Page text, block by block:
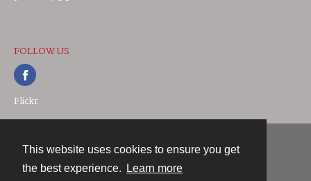
This website uses cookies to ensure you get
the best experience.
Learn more
FOLLOW US
Flickr